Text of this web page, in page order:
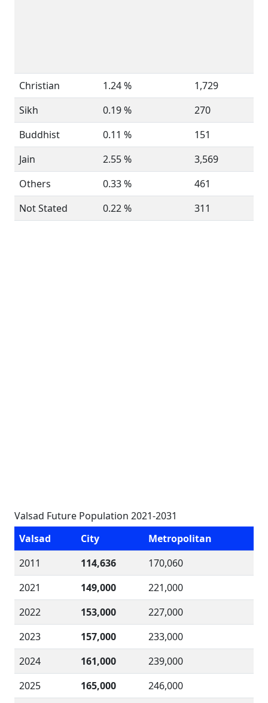
Christian 1.24 %
1,729
Sikh
0.19 %
270
Buddhist
0.11 %
151
Jain
2.55 %
3,569
Others
0.33 %
461
Not Stated
0.22 % 311
Valsad Future Population 2021-2031
Valsad
City
Metropolitan
2011
114,636
170,060
2021
149,000
221,000
2022
153,000
227,000
2023
157,000
233,000
2024
161,000
239,000
2025
165,000
246,000